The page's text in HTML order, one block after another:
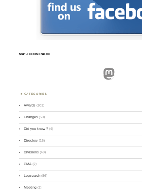
MASTODON.RADIO
CATEGORIES
Awards (101)
Changes (50)
Did you know ? (4)
Directory (16)
Divisions (49)
GMA (2)
Logsearch (86)
Meeting (1)